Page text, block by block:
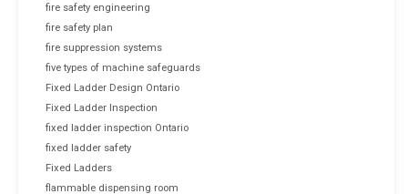
fire safety engineering
fire safety plan
fire suppression systems
five types of machine safeguards
Fixed Ladder Design Ontario
Fixed Ladder Inspection
fixed ladder inspection Ontario
fixed ladder safety
Fixed Ladders
flammable dispensing room